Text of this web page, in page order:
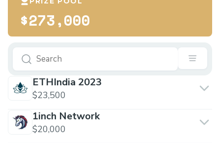
$273,000
ETHIndia 2023
$23,500
1inch Network
$20,000